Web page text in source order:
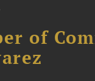
of